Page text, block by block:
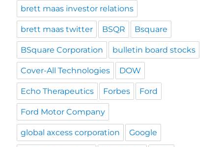
brett maas investor relations
brett maas twitter BSQR Bsquare
BSquare Corporation bulletin board stocks
Cover-All Technologies DOW
Echo Therapeutics Forbes Ford
Ford Motor Company
global axcess corporation Google